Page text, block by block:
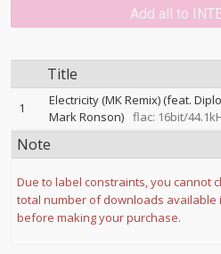
Add all to
Title
1
Electricity (MK Remix) (feat.
Mark Ronson) flac: 16bit/
Note
Due to label constraints, you cannot
total number of downloads available
before making your purchase.